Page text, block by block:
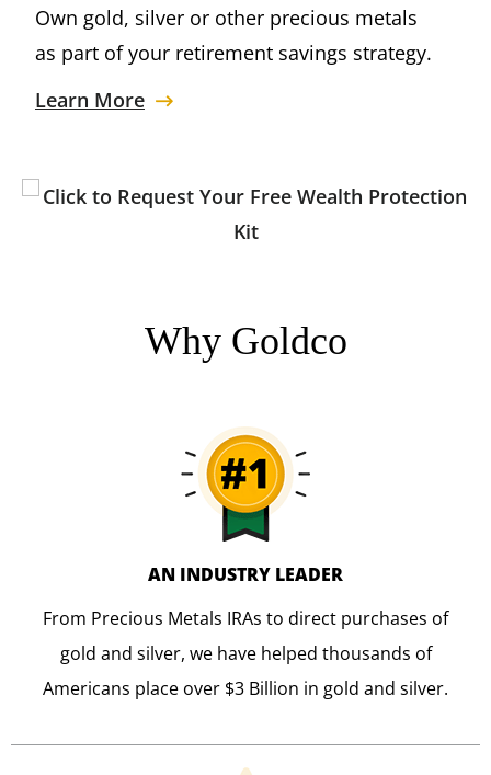
Own gold, silver or other precious metals
as part of your retirement savings strategy.
Learn More
Why Goldco
AN INDUSTRY LEADER
From Precious Metals IRAs to direct purchases of
gold and silver, we have helped thousands of
Americans place over $3 Billion in gold and silver.